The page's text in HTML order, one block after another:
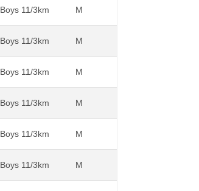
Boys 11/3km M
Boys 11/3km M
Boys 11/3km M
Boys 11/3km M
Boys 11/3km M
Boys 11/3km M